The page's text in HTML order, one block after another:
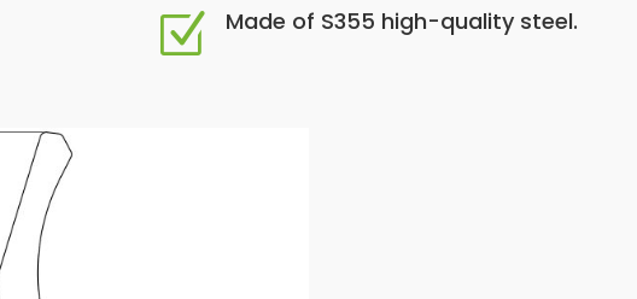
Z Made of S355 high-quality steel.